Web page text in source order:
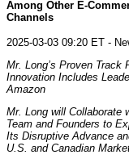
Among Other E-
Channels
2025-03-03 09:20 ET -
Mr. Long’s Proven Track
Innovation Includes
Amazon
Mr. Long will Collaborate
Team and Founders to
Its Disruptive Advance
U.S. and Canadian